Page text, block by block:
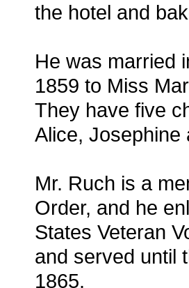
the hotel and
He was married
1859 to Miss
They have five
Alice, Josephine
Mr. Ruch is a
Order, and he
States Veteran
and served until
1865.